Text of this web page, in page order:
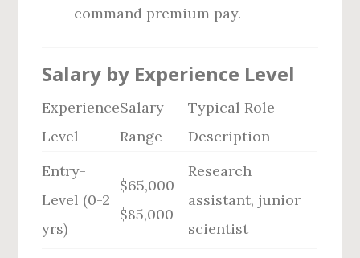
command premium pay.
Salary by Experience Level
Experience
Level
Salary
Range
Typical Role
Description
Entry-
Level (0-2
yrs)
$65,000 –
$85,000
Research
assistant, junior
scientist